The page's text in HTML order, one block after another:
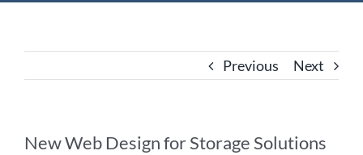
Previous Next
New Web Design for Storage Solutions